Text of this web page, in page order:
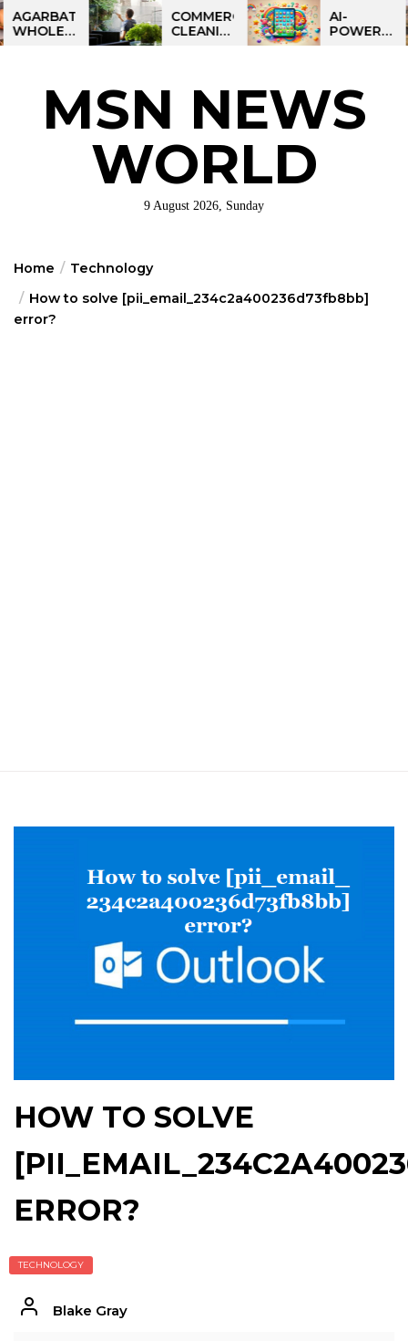
Skip
to
COMMERCIAL
CLEANING
IN
MULTI-
SITE
STRATEGIES
FOR
REGIONAL
OPERATIONS
AI-
POWERED
LEARNING
KIDS:
TALPAD
T100
MSN NEWS
WORLD
9 August 2026, Sunday
Home
Technology
How to solve [pii_email_234c2a400236d73fb8bb]
error?
HOW TO SOLVE
ERROR?
TECHNOLOGY
Blake Gray